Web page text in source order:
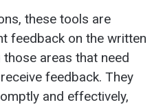
these tools are
feedback on the written
areas that need
feedback. They
and effectively,